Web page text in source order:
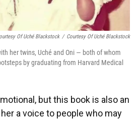
Of Uché Blackstock / Courtesy Of Uché Blackstock
her twins, Uché and Oni — both of whom
by graduating from Harvard Medical
but this book is also an
a voice to people who may